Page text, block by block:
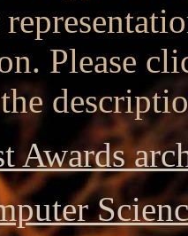
Please
Awards